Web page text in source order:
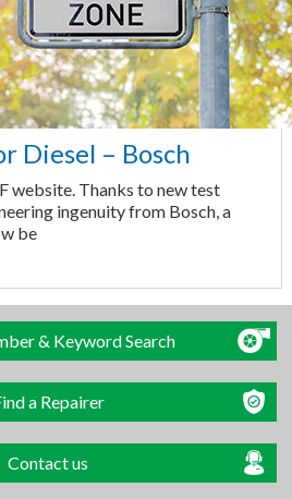
Diesel – Bosch
website. Thanks to new test
ingenuity from Bosch, a
be
& Keyword Search
a Repairer
Contact us